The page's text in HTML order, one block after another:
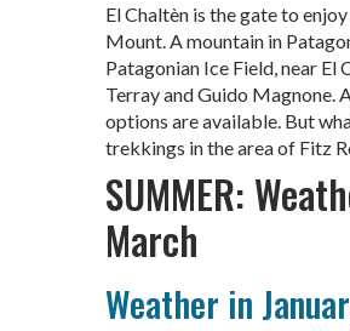
El Chaltèn is the gate to
Mount. A mountain in
Patagonian Ice Field, near
Terray and Guido Magnone.
options are available. But
trekkings in the area of Fitz
SUMMER:
March
Weather in